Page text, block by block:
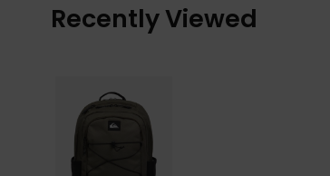
Recently Viewed